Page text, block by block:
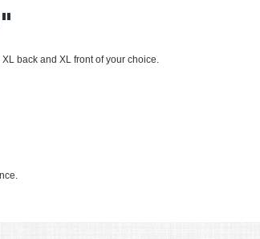
back and XL front of your choice.